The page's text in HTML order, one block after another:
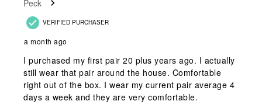
Peck
VERIFIED PURCHASER
a month ago
I purchased my first pair 20 plus years ago. I actually
still wear that pair around the house. Comfortable
right out of the box. I wear my current pair average 4
days a week and they are very comfortable.